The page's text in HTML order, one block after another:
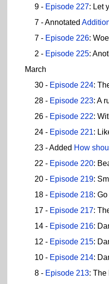
9 - Episode 227: Let
7 - Annotated
7 - Episode 226:
2 - Episode 225:
March
30 - Episode 224:
28 - Episode 223: A
26 - Episode 222:
24 - Episode 221:
23 - Added How
22 - Episode 220:
20 - Episode 219:
18 - Episode 218:
17 - Episode 217:
14 - Episode 216:
12 - Episode 215:
10 - Episode 214:
8 - Episode 213: The